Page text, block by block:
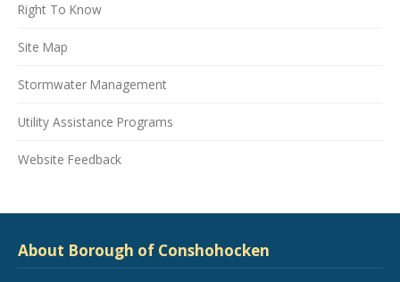
Right To Know
Site Map
Stormwater Management
Utility Assistance Programs
Website Feedback
About Borough of Conshohocken